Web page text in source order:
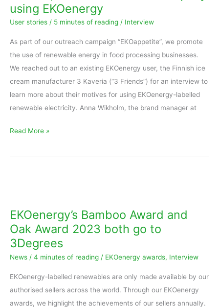
using EKOenergy
User stories / 5 minutes of reading / Interview
As part of our outreach campaign “EKOappetite”, we promote
the use of renewable energy in food processing businesses.
We reached out to an existing EKOenergy user, the Finnish ice
cream manufacturer 3 Kaveria (“3 Friends”) for an interview to
learn more about their motives for using EKOenergy-labelled
renewable electricity. Anna Wikholm, the brand manager at
3
Kaveria,
Read More »
EKOenergy’s Bamboo Award and
Oak Award 2023 both go to
3Degrees
News / 4 minutes of reading / EKOenergy awards, Interview
EKOenergy-labelled renewables are only made available by our
authorised sellers across the world. Through our EKOenergy
awards, we highlight the achievements of our sellers annually.
and
Oak
Award
2023